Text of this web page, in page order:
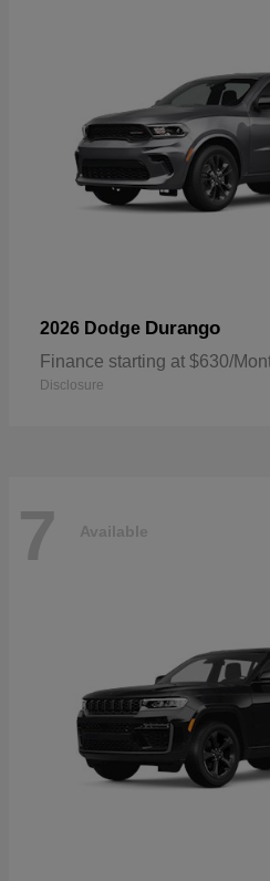
2026 Dodge Durango
Finance starting at $630/
Disclosure
7 Available